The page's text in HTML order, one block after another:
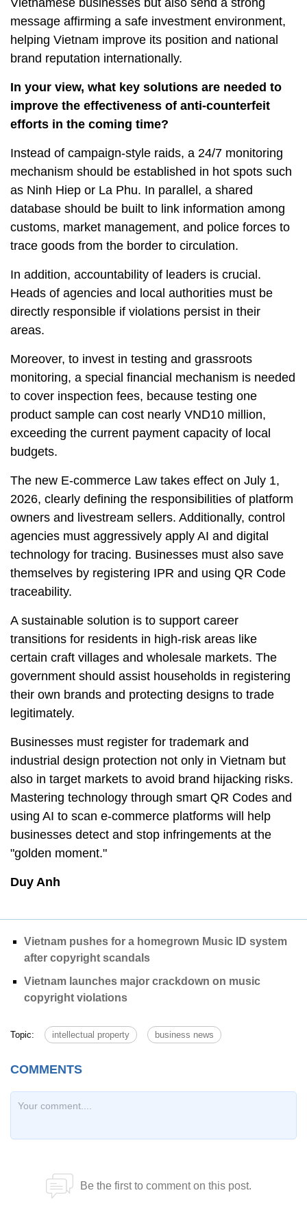
Vietnamese businesses but also send a strong
message affirming a safe investment environment,
helping Vietnam improve its position and national
brand reputation internationally.
In your view, what key solutions are needed to
improve the effectiveness of anti-counterfeit
efforts in the coming time?
Instead of campaign-style raids, a 24/7 monitoring
mechanism should be established in hot spots such
as Ninh Hiep or La Phu. In parallel, a shared
database should be built to link information among
customs, market management, and police forces to
trace goods from the border to circulation.
In addition, accountability of leaders is crucial.
Heads of agencies and local authorities must be
directly responsible if violations persist in their
areas.
Moreover, to invest in testing and grassroots
monitoring, a special financial mechanism is needed
to cover inspection fees, because testing one
product sample can cost nearly VND10 million,
exceeding the current payment capacity of local
budgets.
The new E-commerce Law takes effect on July 1,
2026, clearly defining the responsibilities of platform
owners and livestream sellers. Additionally, control
agencies must aggressively apply AI and digital
technology for tracing. Businesses must also save
themselves by registering IPR and using QR Code
traceability.
A sustainable solution is to support career
transitions for residents in high-risk areas like
certain craft villages and wholesale markets. The
government should assist households in registering
their own brands and protecting designs to trade
legitimately.
Businesses must register for trademark and
industrial design protection not only in Vietnam but
also in target markets to avoid brand hijacking risks.
Mastering technology through smart QR Codes and
using AI to scan e-commerce platforms will help
businesses detect and stop infringements at the
"golden moment."
Duy Anh
Vietnam pushes for a homegrown Music ID system
after copyright scandals
Vietnam launches major crackdown on music
copyright violations
Topic: intellectual property business news